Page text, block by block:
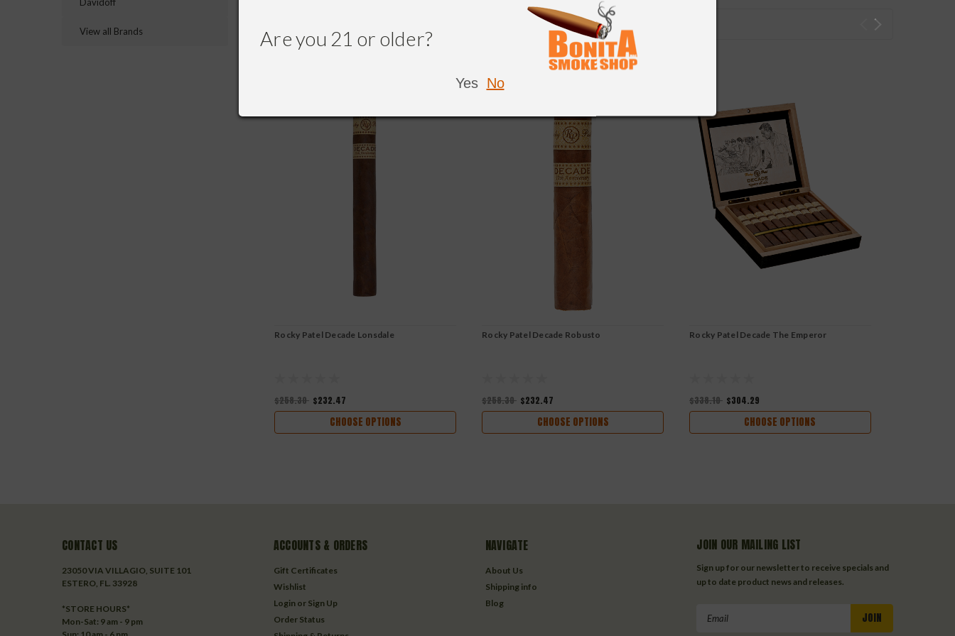
Are you 21 or older?
Yes No
View all Brands
Rocky Patel Decade Lonsdale
$258.30 $232.47
CHOOSE OPTIONS
Rocky Patel Decade Robusto
$258.30 $232.47
CHOOSE OPTIONS
Rocky Patel Decade The Emperor
$338.10 $304.29
CHOOSE OPTIONS
CONTACT US
23050 VIA VILLAGIO, SUITE 101
ESTERO, FL. 33928
*STORE HOURS*
Mon-Sat: 9 am - 9 pm
ACCOUNTS & ORDERS
Gift Certificates
Wishlist
Login or Sign Up
Order Status
NAVIGATE
About Us
Shipping info
Blog
JOIN OUR MAILING LIST
Sign up for our newsletter to receive specials and
up to date product news and releases.